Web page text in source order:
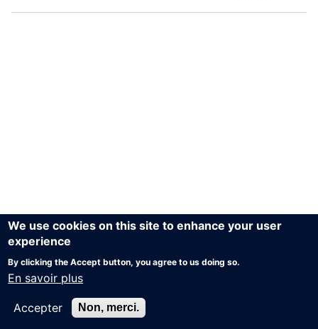
We use cookies on this site to enhance your user
experience
By clicking the Accept button, you agree to us doing so.
En savoir plus
Accepter Non, merci.